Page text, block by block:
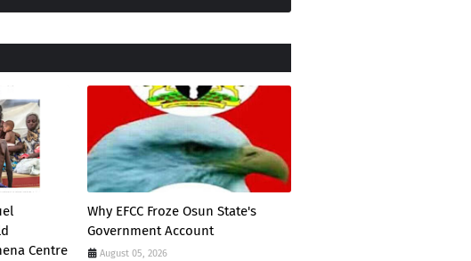
Centre
Why EFCC Froze Osun State's
Government Account
August 05, 2026